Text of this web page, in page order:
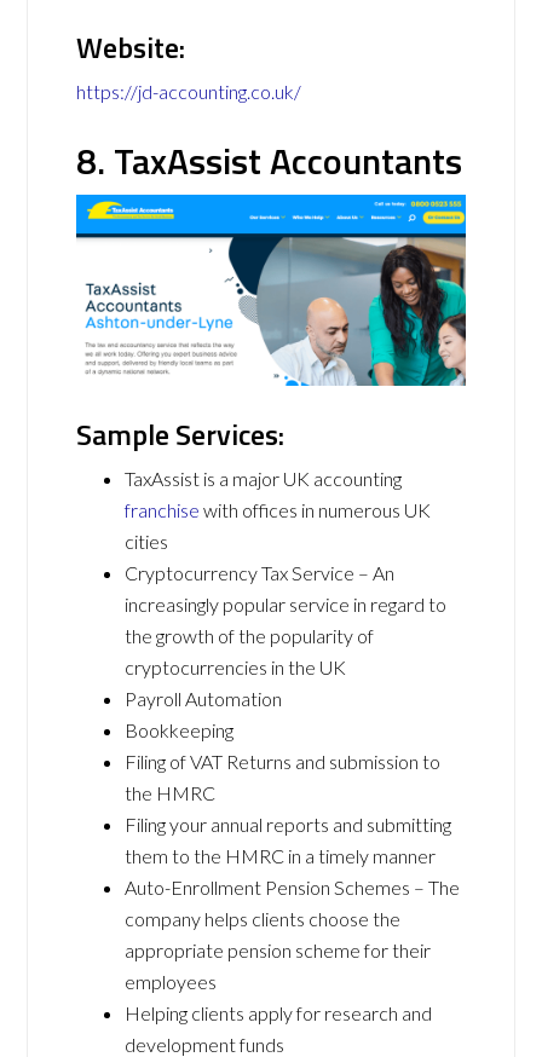
Website:
https://jd-accounting.co.uk/
8. TaxAssist Accountants
Sample Services:
TaxAssist is a major UK accounting
franchise with offices in numerous UK
cities
Cryptocurrency Tax Service – An
increasingly popular service in regard to
the growth of the popularity of
cryptocurrencies in the UK
Payroll Automation
Bookkeeping
Filing of VAT Returns and submission to
the HMRC
Filing your annual reports and submitting
them to the HMRC in a timely manner
Auto-Enrollment Pension Schemes – The
company helps clients choose the
appropriate pension scheme for their
employees
Helping clients apply for research and
development funds